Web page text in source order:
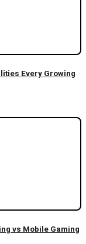
Every Growing
vs Mobile Gaming